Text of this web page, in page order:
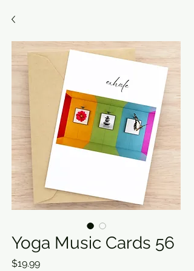
Yoga Music Cards 56
$19.99Price